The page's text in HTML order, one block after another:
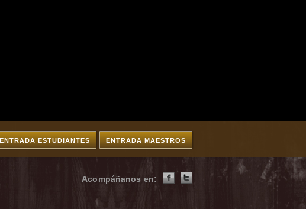
ENTRADA MAESTROS
ENTRADA ESTUDIANTES
Acompáñanos en: